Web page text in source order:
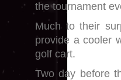
the tournament
Much to their
provide a cooler
golf cart.
Two day before